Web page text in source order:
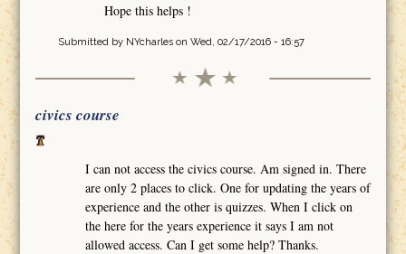
Hope this helps !
Submitted by NYcharleson Wed, 02/17/2016 - 16:57
civics course
I can not access the civics course. Am signed in. There
are only 2 places to click. One for updating the years of
experience and the other is quizzes. When I click on
the here for the years experience it says I am not
allowed access. Can I get some help? Thanks.